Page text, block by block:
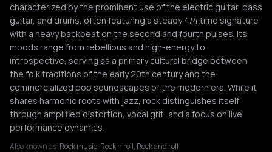
characterized by the prominent use of the electric guitar, bass
guitar, and drums, often featuring a steady 4/4 time signature
with a heavy backbeat on the second and fourth pulses. Its
moods range from rebellious and high-energy to
introspective, serving as a primary cultural bridge between
the folk traditions of the early 20th century and the
commercialized pop soundscapes of the modern era. While it
shares harmonic roots with jazz, rock distinguishes itself
through amplified distortion, vocal grit, and a focus on live
performance dynamics.
Also known as: Rock music, Rock n roll, Rock and roll